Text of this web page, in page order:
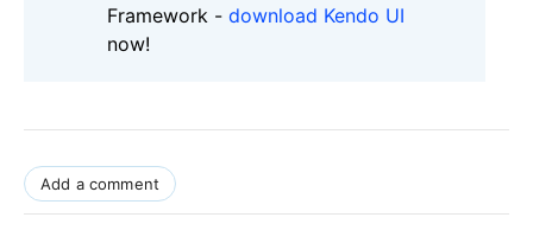
Framework - download Kendo UI
now!
Add a comment